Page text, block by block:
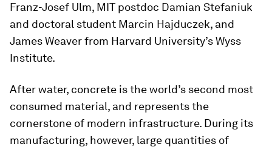
Franz-Josef Ulm, MIT postdoc Damian Stefaniuk
and doctoral student Marcin Hajduczek, and
James Weaver from Harvard University’s Wyss
Institute.
After water, concrete is the world’s second most
consumed material, and represents the
cornerstone of modern infrastructure. During its
manufacturing, however, large quantities of